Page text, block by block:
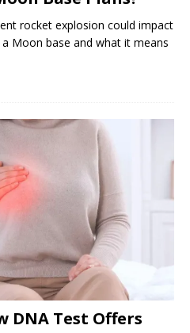
rocket explosion could impact
a Moon base and what it means
DNA Test Offers